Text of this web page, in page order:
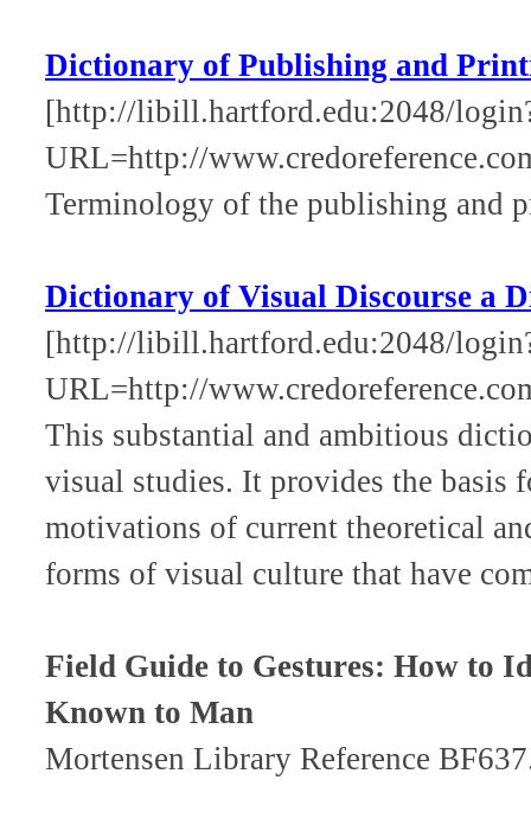
Dictionary of Publishing and
[http://libill.hartford.edu:2048/
URL=http://
Terminology of the publishing and
Dictionary of Visual Discourse a
[http://libill.hartford.edu:2048/
URL=http://
This substantial and ambitious
visual studies. It provides the basis
motivations of current theoretical
forms of visual culture that have
Field Guide to Gestures: How to
Known to Man
Mortensen Library Reference